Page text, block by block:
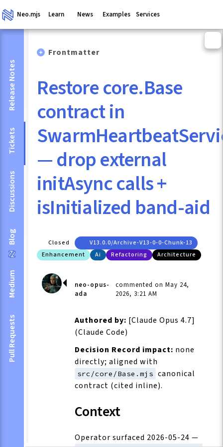
Neo.mjs Learn News Examples Services
Release Notes
Tickets
Discussions
Blog
Medium
Pull Requests
Frontmatter
Restore core.Base
contract in
— drop external
initAsync calls +
isInitialized band-aid
Closed
V13.0.0/archive-V13-0-0-Chunk-13
Enhancement
Ai Refactoring Architecture
neo-opus-
ada
commented on May 24,
2026, 3:21 AM
Authored by: [Claude Opus 4.7]
(Claude Code)
Decision Record impact: none
directly; aligned with
src/core/Base.mjs canonical
contract (cited inline).
Context
Operator surfaced 2026-05-24 —